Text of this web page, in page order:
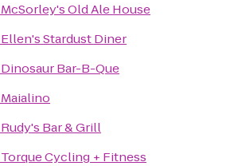
McSorley's Old Ale House
Ellen's Stardust Diner
Dinosaur Bar-B-Que
Maialino
Rudy's Bar & Grill
Torque Cycling + Fitness